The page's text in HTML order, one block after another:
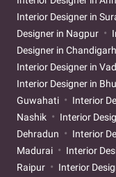
Interior Designer in
Designer in Nagpur
Designer in Chandigarh
Interior Designer in
Interior Designer in
Guwahati
Interior
Nashik
Interior
Dehradun
Interior
Madurai
Interior
Raipur
Interior